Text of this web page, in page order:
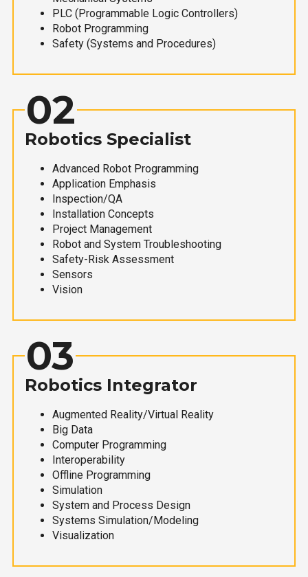
PLC (Programmable Logic Controllers)
Robot Programming
Safety (Systems and Procedures)
02
Robotics Specialist
Advanced Robot Programming
Application Emphasis
Inspection/QA
Installation Concepts
Project Management
Robot and System Troubleshooting
Safety-Risk Assessment
Sensors
Vision
03
Robotics Integrator
Augmented Reality/Virtual Reality
Big Data
Computer Programming
Interoperability
Offline Programming
Simulation
System and Process Design
Systems Simulation/Modeling
Visualization